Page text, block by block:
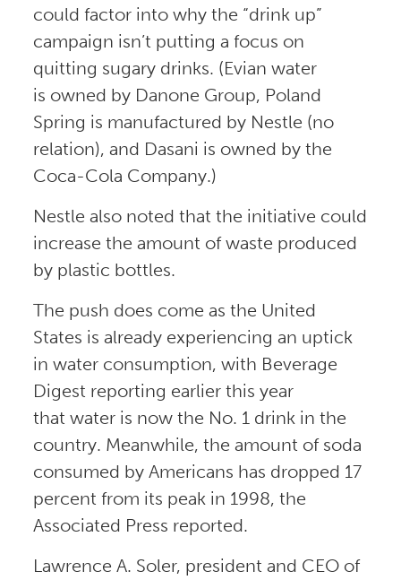
could factor into why the “drink up”
campaign isn’t putting a focus on
quitting sugary drinks. (Evian water
is owned by Danone Group, Poland
Spring is manufactured by Nestle (no
relation), and Dasani is owned by the
Coca-Cola Company.)
Nestle also noted that the initiative could
increase the amount of waste produced
by plastic bottles.
The push does come as the United
States is already experiencing an uptick
in water consumption, with Beverage
Digest reporting earlier this year
that water is now the No. 1 drink in the
country. Meanwhile, the amount of soda
consumed by Americans has dropped 17
percent from its peak in 1998, the
Associated Press reported.
Lawrence A. Soler, president and CEO of